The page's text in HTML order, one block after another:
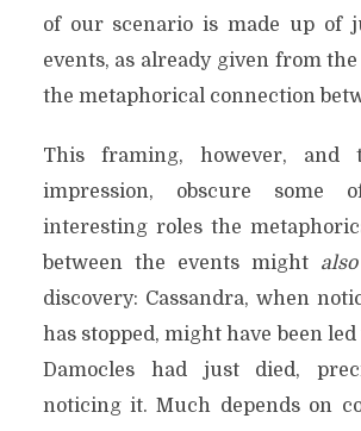
of our scenario is made up of
events, as already given from
the metaphorical connection
This framing, however, and
impression, obscure some
interesting roles the
between the events might also
discovery: Cassandra, when
has stopped, might have been
Damocles had just died,
noticing it. Much depends on